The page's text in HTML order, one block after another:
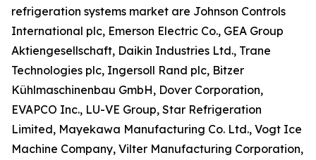
refrigeration systems market are Johnson Controls
International plc, Emerson Electric Co., GEA Group
Aktiengesellschaft, Daikin Industries Ltd., Trane
Technologies plc, Ingersoll Rand plc, Bitzer
Kühlmaschinenbau GmbH, Dover Corporation,
EVAPCO Inc., LU-VE Group, Star Refrigeration
Limited, Mayekawa Manufacturing Co. Ltd., Vogt Ice
Machine Company, Vilter Manufacturing Corporation,